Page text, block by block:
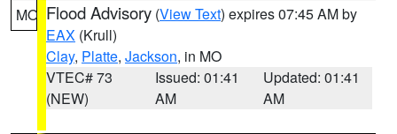
MO Flood Advisory (View Text) expires 07:45 AM by
EAX (Krull)
Clay, Platte, Jackson, in MO
VTEC# 73
(NEW)
Issued: 01:41
AM
Updated: 01:41
AM